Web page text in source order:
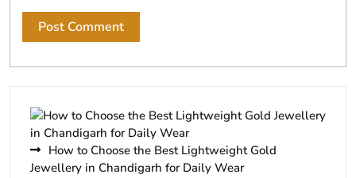
How to Choose the Best Lightweight Gold
Jewellery in Chandigarh for Daily Wear